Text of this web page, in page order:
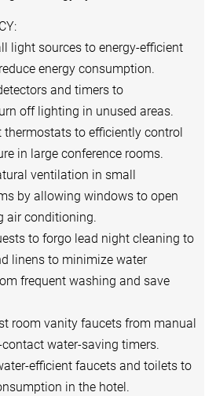
light sources to energy-efficient
energy consumption.
and timers to
off lighting in unused areas.
thermostats to efficiently control
in large conference rooms.
ventilation in small
by allowing windows to open
air conditioning.
to forgo lead night cleaning to
linens to minimize water
frequent washing and save
room vanity faucets from manual
water-saving timers.
efficient faucets and toilets to
in the hotel.